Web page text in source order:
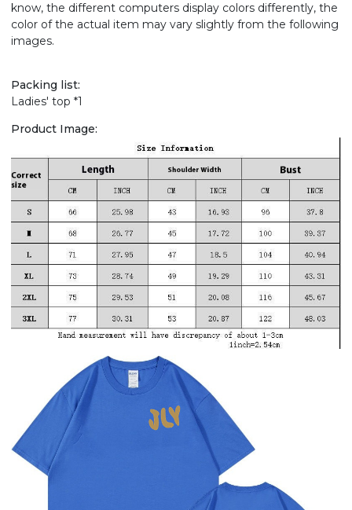
know, the different computers display colors differently, the
color of the actual item may vary slightly from the following
images.
Packing list:
Ladies' top *1
Product Image: